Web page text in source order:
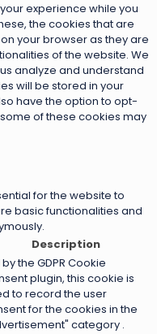
experience while you
the cookies that are
your browser as they are
of the website. We
analyze and understand
will be stored in your
have the option to opt-
of these cookies may
for the website to
basic functionalities and
Description
the GDPR Cookie
plugin, this cookie is
to record the user
for the cookies in the
category .